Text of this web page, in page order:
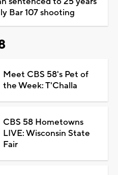
Bar 107 shooting
Meet CBS 58's Pet of
the Week: T'Challa
CBS 58 Hometowns
LIVE: Wisconsin State
Fair